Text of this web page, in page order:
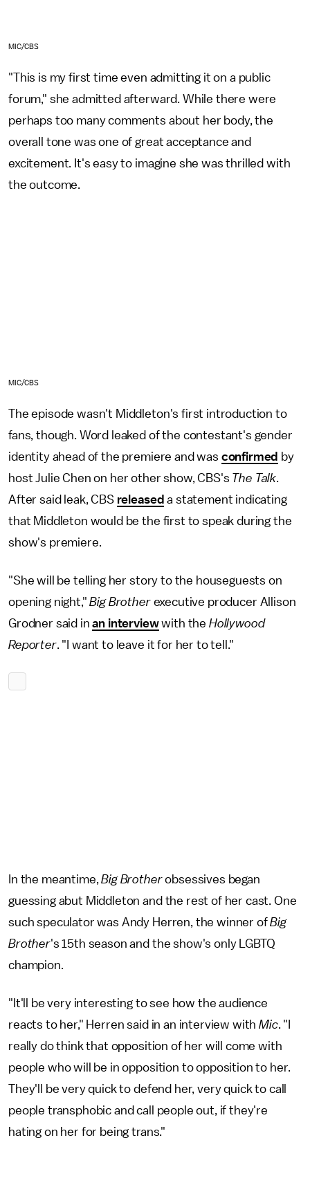
MIC/CBS
"This is my first time even admitting it on a public
forum," she admitted afterward. While there were
perhaps too many comments about her body, the
overall tone was one of great acceptance and
excitement. It's easy to imagine she was thrilled with
the outcome.
MIC/CBS
The episode wasn't Middleton's first introduction to
fans, though. Word leaked of the contestant's gender
identity ahead of the premiere and was confirmed by
host Julie Chen on her other show, CBS's The Talk
After said leak, CBS released a statement indicating
that Middleton would be the first to speak during the
show's premiere.
"She will be telling her story to the houseguests on
opening night,"Big Brotherexecutive producer Allison
Grodner said inan interviewwith the Hollywood
Reporter. "I want to leave it for her to tell."
In the meantime,Big Brotherobsessives began
guessing abut Middleton and the rest of her cast. One
such speculator was Andy Herren, the winner ofBig
Brother's 15th season and the show's only LGBTQ
champion.
"It'll be very interesting to see how the audience
reacts to her," Herren said in an interview withMic. "I
really do think that opposition of her will come with
people who will be in opposition to opposition to her.
They'll be very quick to defend her, very quick to call
people transphobic and call people out, if they're
hating on her for being trans."